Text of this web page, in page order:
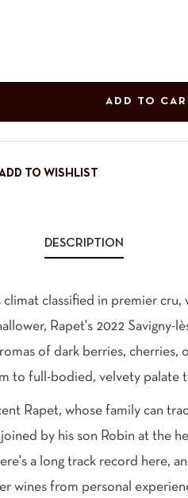
ADD TO
TO WISHLIST
DESCRIPTION
classified in premier cru,
Rapet's 2022 Savigny-
of dark berries, cherries,
to full-bodied, velvety palate
Rapet, whose family can
by his son Robin at the
a long track record here,
wines from personal